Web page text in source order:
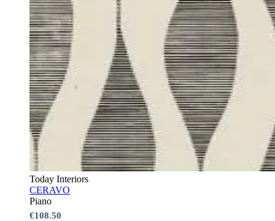
Today Interiors
CERAVO
Piano
€108.50